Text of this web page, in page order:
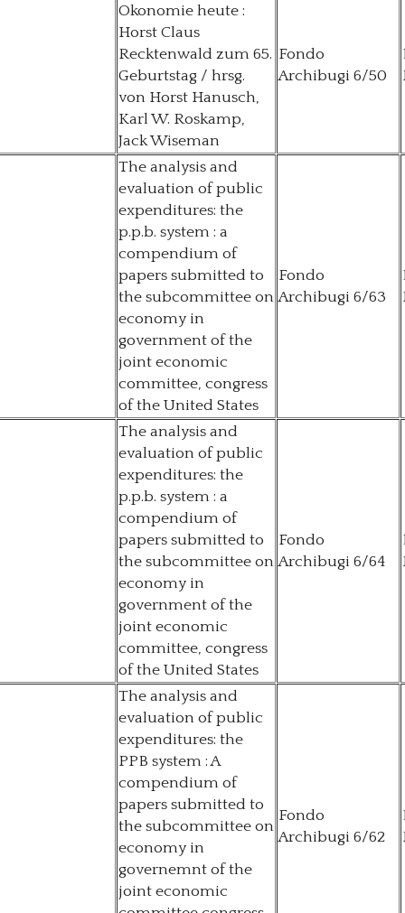
Okonomie heute :
Horst Claus
Recktenwald zum 65.
Geburtstag / hrsg.
von Horst Hanusch,
Karl W. Roskamp,
Jack Wiseman
Fondo
Archibugi 6/50
The analysis and
evaluation of public
expenditures: the
p.p.b. system : a
compendium of
papers submitted to
the subcommittee on
economy in
government of the
joint economic
committee, congress
of the United States
Fondo
Archibugi 6/63
The analysis and
evaluation of public
expenditures: the
p.p.b. system : a
compendium of
papers submitted to
the subcommittee on
economy in
government of the
joint economic
committee, congress
of the United States
Fondo
Archibugi 6/64
The analysis and
evaluation of public
expenditures: the
PPB system : A
compendium of
papers submitted to
the subcommittee on
economy in
governemnt of the
joint economic
Fondo
Archibugi 6/62